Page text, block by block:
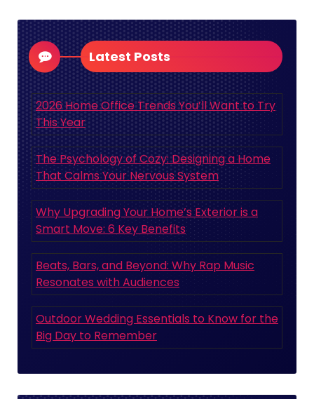
Latest Posts
2026 Home Office Trends You’ll Want to Try
This Year
The Psychology of Cozy: Designing a Home
That Calms Your Nervous System
Why Upgrading Your Home’s Exterior is a
Smart Move: 6 Key Benefits
Beats, Bars, and Beyond: Why Rap Music
Resonates with Audiences
Outdoor Wedding Essentials to Know for the
Big Day to Remember